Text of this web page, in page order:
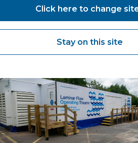
You may also
Click here to change
Stay on this site